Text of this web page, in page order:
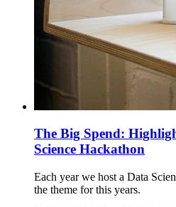
The Big Spend:
Science Hackathon
Each year we host a Data
the theme for this years.